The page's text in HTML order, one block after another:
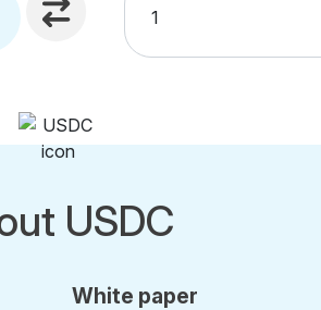
USDC
White paper